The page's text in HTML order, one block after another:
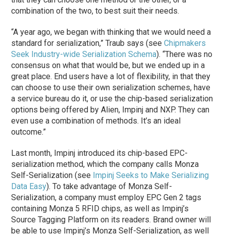
combination of the two, to best suit their needs.
“A year ago, we began with thinking that we would need a
standard for serialization,” Traub says (seeChipmakers
Seek Industry-wide Serialization Schema). “There was no
consensus on what that would be, but we ended up in a
great place. End users have a lot of flexibility, in that they
can choose to use their own serialization schemes, have
a service bureau do it, or use the chip-based serialization
options being offered by Alien, Impinj and NXP. They can
even use a combination of methods. It’s an ideal
outcome.”
Last month, Impinj introduced its chip-based EPC-
serialization method, which the company calls Monza
Self-Serialization (see Impinj Seeks to Make Serializing
Data Easy). To take advantage of Monza Self-
Serialization, a company must employ EPC Gen 2 tags
containing Monza 5 RFID chips, as well as Impinj’s
Source Tagging Platform on its readers. Brand owner will
be able to use Impinj’s Monza Self-Serialization, as well